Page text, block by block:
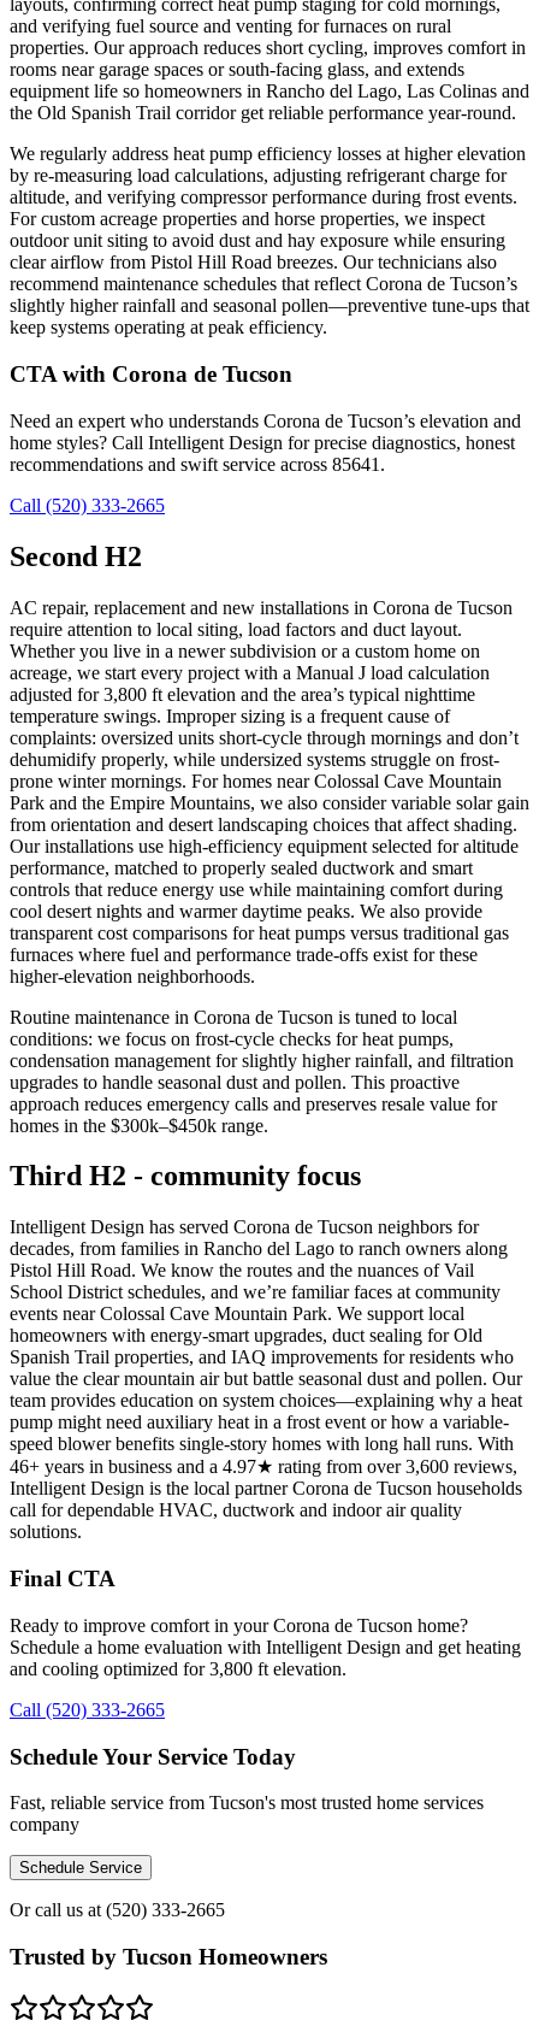
layouts, confirming correct heat pump staging for cold mornings,
and verifying fuel source and venting for furnaces on rural
properties. Our approach reduces short cycling, improves comfort in
rooms near garage spaces or south-facing glass, and extends
equipment life so homeowners in Rancho del Lago, Las Colinas and
the Old Spanish Trail corridor get reliable performance year-round.
We regularly address heat pump efficiency losses at higher elevation
by re-measuring load calculations, adjusting refrigerant charge for
altitude, and verifying compressor performance during frost events.
For custom acreage properties and horse properties, we inspect
outdoor unit siting to avoid dust and hay exposure while ensuring
clear airflow from Pistol Hill Road breezes. Our technicians also
recommend maintenance schedules that reflect Corona de Tucson’s
slightly higher rainfall and seasonal pollen—preventive tune-ups that
keep systems operating at peak efficiency.
CTA with Corona de Tucson
Need an expert who understands Corona de Tucson’s elevation and
home styles? Call Intelligent Design for precise diagnostics, honest
recommendations and swift service across 85641.
Call (520) 333-2665
Second H2
AC repair, replacement and new installations in Corona de Tucson
require attention to local siting, load factors and duct layout.
Whether you live in a newer subdivision or a custom home on
acreage, we start every project with a Manual J load calculation
adjusted for 3,800 ft elevation and the area’s typical nighttime
temperature swings. Improper sizing is a frequent cause of
complaints: oversized units short-cycle through mornings and don’t
dehumidify properly, while undersized systems struggle on frost-
prone winter mornings. For homes near Colossal Cave Mountain
Park and the Empire Mountains, we also consider variable solar gain
from orientation and desert landscaping choices that affect shading.
Our installations use high-efficiency equipment selected for altitude
performance, matched to properly sealed ductwork and smart
controls that reduce energy use while maintaining comfort during
cool desert nights and warmer daytime peaks. We also provide
transparent cost comparisons for heat pumps versus traditional gas
furnaces where fuel and performance trade-offs exist for these
higher-elevation neighborhoods.
Routine maintenance in Corona de Tucson is tuned to local
conditions: we focus on frost-cycle checks for heat pumps,
condensation management for slightly higher rainfall, and filtration
upgrades to handle seasonal dust and pollen. This proactive
approach reduces emergency calls and preserves resale value for
homes in the $300k–$450k range.
Third H2 - community focus
Intelligent Design has served Corona de Tucson neighbors for
decades, from families in Rancho del Lago to ranch owners along
Pistol Hill Road. We know the routes and the nuances of Vail
School District schedules, and we’re familiar faces at community
events near Colossal Cave Mountain Park. We support local
homeowners with energy-smart upgrades, duct sealing for Old
Spanish Trail properties, and IAQ improvements for residents who
value the clear mountain air but battle seasonal dust and pollen. Our
team provides education on system choices—explaining why a heat
pump might need auxiliary heat in a frost event or how a variable-
speed blower benefits single-story homes with long hall runs. With
46+ years in business and a 4.97★ rating from over 3,600 reviews,
Intelligent Design is the local partner Corona de Tucson households
call for dependable HVAC, ductwork and indoor air quality
solutions.
Final CTA
Ready to improve comfort in your Corona de Tucson home?
Schedule a home evaluation with Intelligent Design and get heating
and cooling optimized for 3,800 ft elevation.
Call (520) 333-2665
Schedule Your Service Today
Fast, reliable service from Tucson's most trusted home services
company
Schedule Service
Or call us at (520) 333-2665
Trusted by Tucson Homeowners